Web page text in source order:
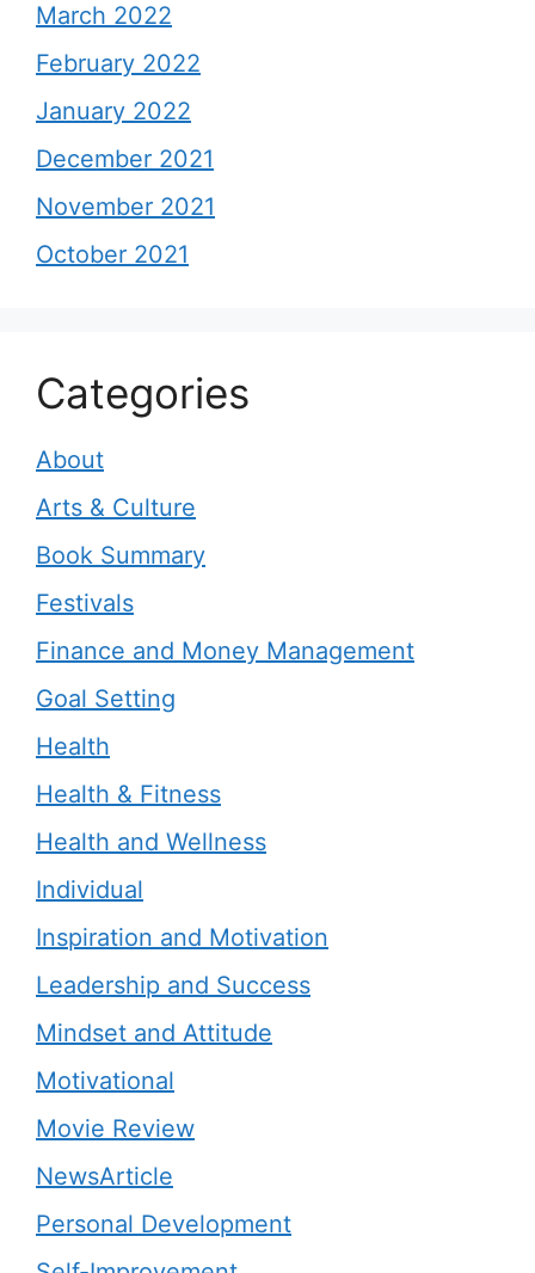
March 2022
February 2022
January 2022
December 2021
November 2021
October 2021
Categories
About
Arts & Culture
Book Summary
Festivals
Finance and Money Management
Goal Setting
Health
Health & Fitness
Health and Wellness
Individual
Inspiration and Motivation
Leadership and Success
Mindset and Attitude
Motivational
Movie Review
NewsArticle
Personal Development